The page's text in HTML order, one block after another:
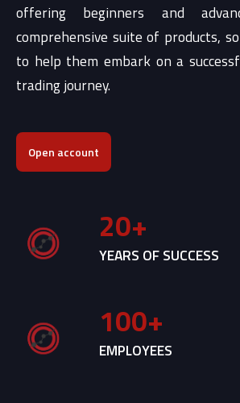
offering beginners and
comprehensive suite of products,
to help them embark on a
trading journey.
Open account
20+
YEARS OF SUCCESS
100+
EMPLOYEES